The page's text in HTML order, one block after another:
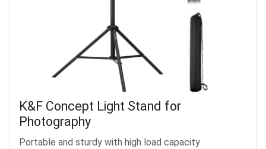
K&F Concept Light Stand for
Photography
Portable and sturdy with high load capacity